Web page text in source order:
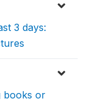
3 days:
books or